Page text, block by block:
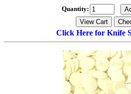
Quantity:
Click Here for Knife